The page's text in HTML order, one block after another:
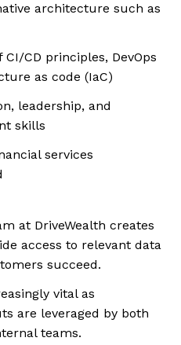
architecture such as
CD principles, DevOps
as code (IaC)
leadership, and
skills
services
at DriveWealth creates
access to relevant data
succeed.
vital as
are leveraged by both
teams.